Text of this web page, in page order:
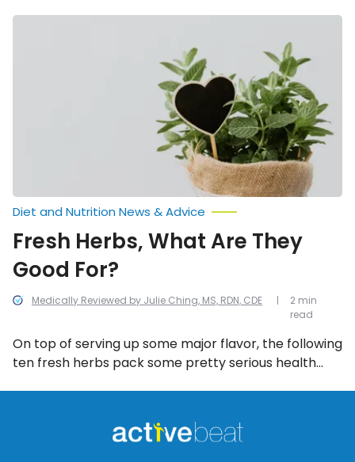
Fresh
Medically Reviewed by Julie Ching, MS, RDN, CDE
Diet and Nutrition News & Advice
Fresh Herbs, What Are They
Good For?
On top of serving up some major flavor, the following
ten fresh herbs pack some pretty serious health
2 min
read